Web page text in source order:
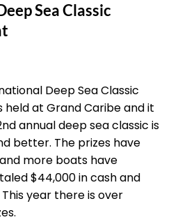
Sea Classic
Deep Sea Classic
held at Grand Caribe and it
annual deep sea classic is
better. The prizes have
more boats have
$44,000 in cash and
year there is over